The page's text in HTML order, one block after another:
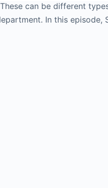
can be different
In this episode,